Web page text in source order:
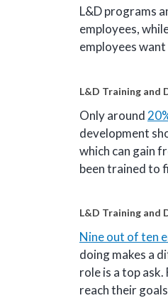
L&D programs
employees,
employees
L&D Training and
Only around
development
which can gain
been trained to
L&D Training and
Nine out of ten
doing makes a
role is a top
reach their